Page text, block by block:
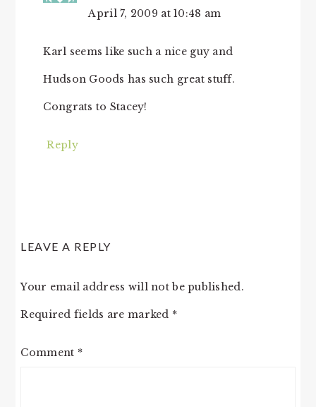
April 7, 2009 at 10:48 am
Karl seems like such a nice guy and
Hudson Goods has such great stuff.
Congrats to Stacey!
Reply
LEAVE A REPLY
Your email address will not be published.
Required fields are marked *
Comment *